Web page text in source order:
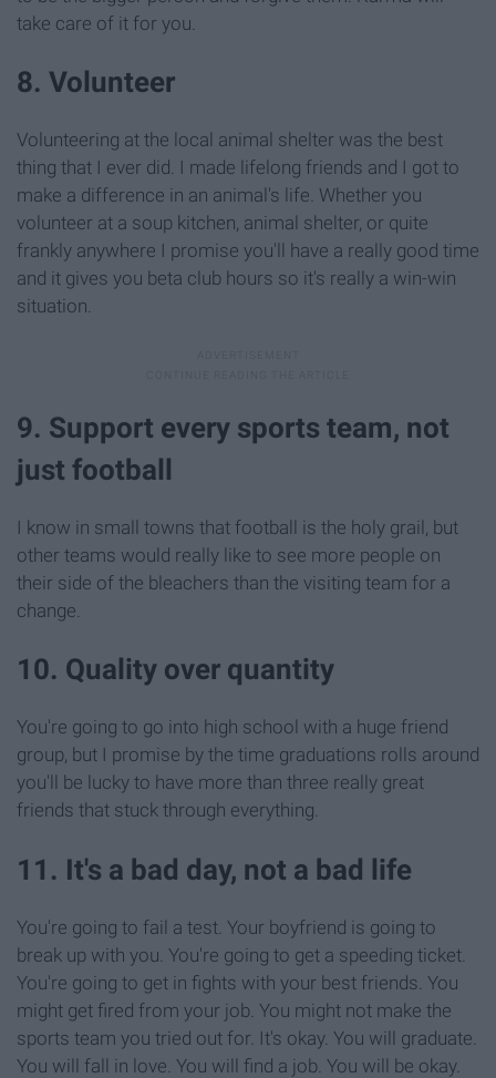
take care of it for you.
8. Volunteer
Volunteering at the local animal shelter was the best
thing that I ever did. I made lifelong friends and I got to
make a difference in an animal's life. Whether you
volunteer at a soup kitchen, animal shelter, or quite
frankly anywhere I promise you'll have a really good time
and it gives you beta club hours so it's really a win-win
situation.
9. Support every sports team, not
just football
I know in small towns that football is the holy grail, but
other teams would really like to see more people on
their side of the bleachers than the visiting team for a
change.
10. Quality over quantity
You're going to go into high school with a huge friend
group, but I promise by the time graduations rolls around
you'll be lucky to have more than three really great
friends that stuck through everything.
11. It's a bad day, not a bad life
You're going to fail a test. Your boyfriend is going to
break up with you. You're going to get a speeding ticket.
You're going to get in fights with your best friends. You
might get fired from your job. You might not make the
sports team you tried out for. It's okay. You will graduate.
You will fall in love. You will find a job. You will be okay.